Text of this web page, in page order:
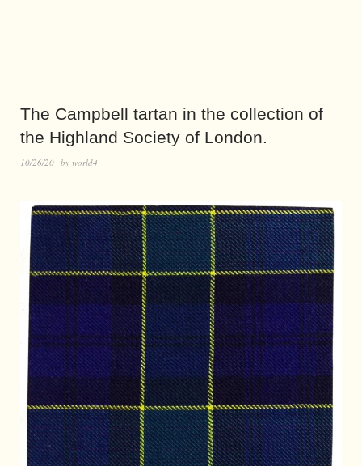
The Campbell tartan in the collection of
the Highland Society of London.
10/26/20 by world4